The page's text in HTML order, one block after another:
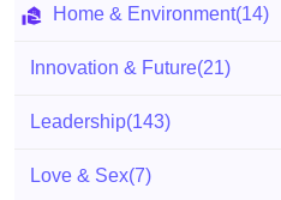
Home & Environment(14)
Innovation & Future(21)
Leadership(143)
Love & Sex(7)